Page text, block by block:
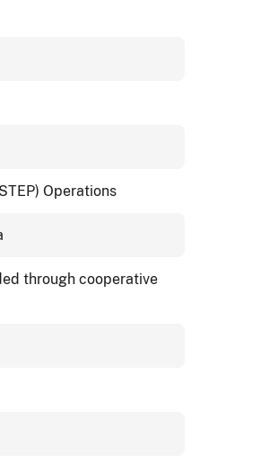
Operations
through cooperative